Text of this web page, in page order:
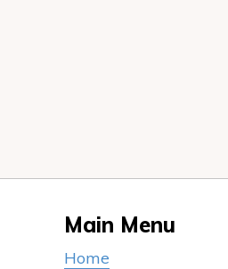
Main Menu
Home